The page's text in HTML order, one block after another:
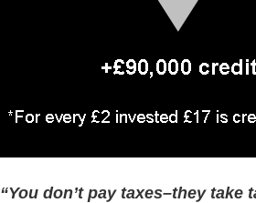
“You don’t pay taxes–they take